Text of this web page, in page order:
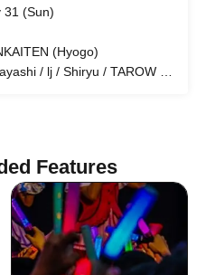
31 (Sun)
(Hyogo)
/ lj / Shiryu / TAROW /
Features